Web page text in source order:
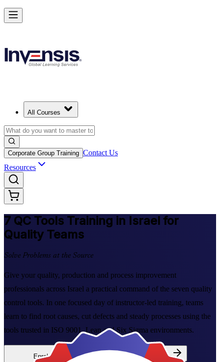
All Courses
Corporate Group Training Contact Us
Resources
7 QC Tools Training in Israel for
Quality Teams
Solve Problems at the Source
Give your quality, production and process improvement
professionals across Israel a practical command of the seven quality
control tools. In one focused day of instructor-led training, teams
learn to find root causes, cut defects and steady processes using the
tools trusted in ISO 9001, Lean and Six Sigma environments.
Enrol Now Enquire about this Training
Master 7 QC Tools and Lead Quality Improvement in Israel
Starts from
Enrol Now